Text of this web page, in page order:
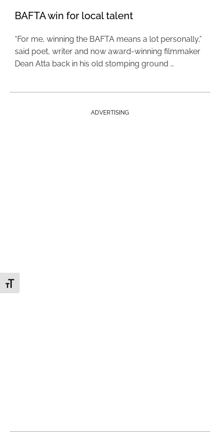
Toggle Font size
BAFTA win for local talent
“For me, winning the BAFTA means a lot personally,”
said poet, writer and now award-winning filmmaker
Dean Atta back in his old stomping ground …
ADVERTISING